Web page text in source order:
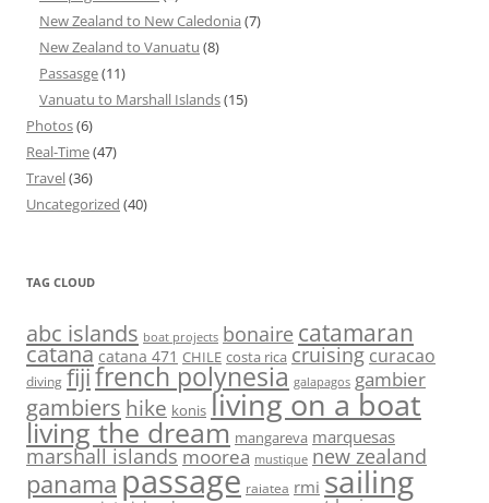
New Zealand to New Caledonia (7)
New Zealand to Vanuatu (8)
Passasge(11)
Vanuatu to Marshall Islands(15)
Photos(6)
Real-Time(47)
Travel(36)
Uncategorized (40)
TAG CLOUD
abc islands boat projects bonaire catamaran
catana catana 471 CHILE costa rica cruising curacao
diving fijifrench polynesia galapagos gambier
gambiers hike konis living on a boat
living the dream mangareva marquesas
marshall islands moorea mustique new zealand
panama passage raiatea rmi sailing